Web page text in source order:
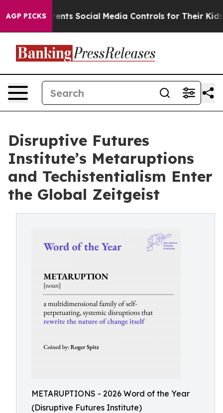
AGP PICKS
Social Media Controls for Their Kids. Should the US?
Disruptive Futures
Institute’s Metaruptions
and Techistentialism Enter
the Global Zeitgeist
METARUPTIONS - 2026 Word of the Year
(Disruptive Futures Institute)